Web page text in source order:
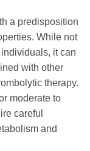
a predisposition
While not
it can
with other
therapy.
moderate to
careful
and